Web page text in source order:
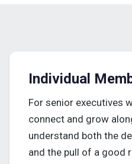
Individual
For senior executives
connect and grow
understand both the
and the pull of a good